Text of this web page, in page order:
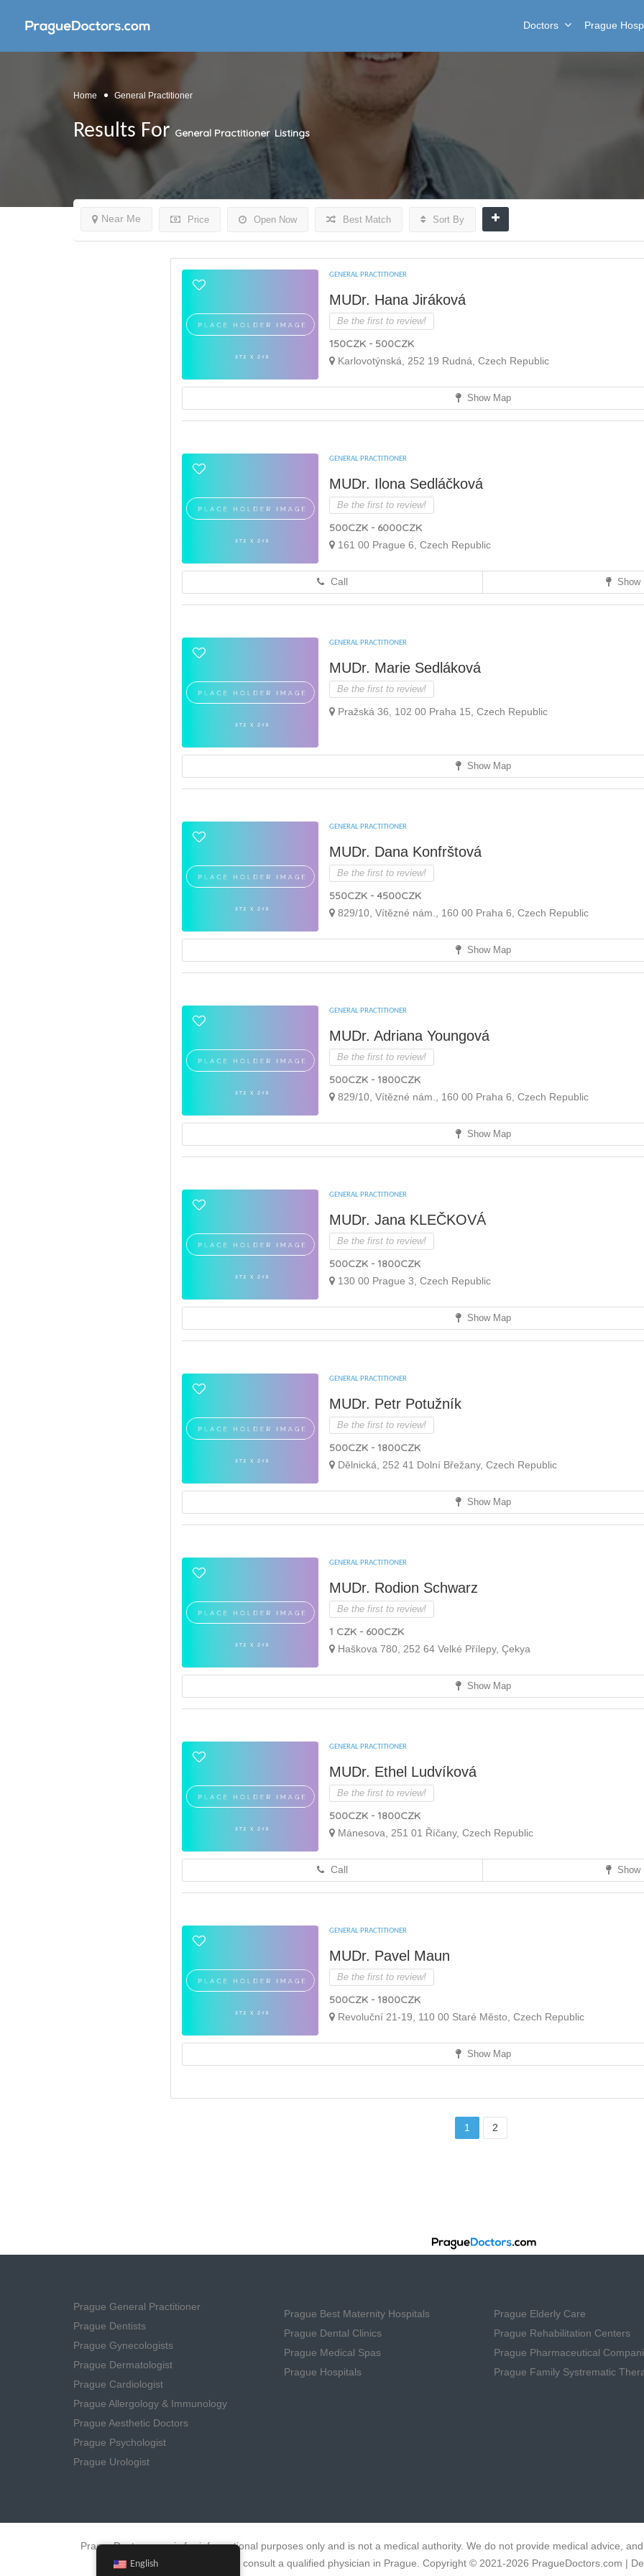
Doctors Prague
Home General Practitioner
Results For General Practitioner Listings
Price Open Now
Near Me Best Match Sort By
GENERAL PRACTITIONER
MUDr. Hana Jiráková
Be the first to review!
150CZK - 500CZK
Karlovotýnská, 252 19 Rudná, Czech Republic
Show Map
GENERAL PRACTITIONER
MUDr. Ilona Sedláčková
Be the first to review!
500CZK - 6000CZK
161 00 Prague 6, Czech Republic
Call Show
GENERAL PRACTITIONER
MUDr. Marie Sedláková
Be the first to review!
Pražská 36, 102 00 Praha 15, Czech Republic
Show Map
GENERAL PRACTITIONER
MUDr. Dana Konfrštová
Be the first to review!
550CZK - 4500CZK
829/10, Vítězné nám., 160 00 Praha 6, Czech Republic
Show Map
GENERAL PRACTITIONER
MUDr. Adriana Youngová
Be the first to review!
500CZK - 1800CZK
829/10, Vítězné nám., 160 00 Praha 6, Czech Republic
Show Map
GENERAL PRACTITIONER
MUDr. Jana KLEČKOVÁ
Be the first to review!
500CZK - 1800CZK
130 00 Prague 3, Czech Republic
Show Map
GENERAL PRACTITIONER
MUDr. Petr Potužník
Be the first to review!
500CZK - 1800CZK
Dělnická, 252 41 Dolní Břežany, Czech Republic
Show Map
GENERAL PRACTITIONER
MUDr. Rodion Schwarz
Be the first to review!
1 CZK - 600CZK
Haškova 780, 252 64 Velké Přílepy, Çekya
Show Map
GENERAL PRACTITIONER
MUDr. Ethel Ludvíková
Be the first to review!
500CZK - 1800CZK
Mánesova, 251 01 Říčany, Czech Republic
Call Show
GENERAL PRACTITIONER
MUDr. Pavel Maun
Be the first to review!
500CZK - 1800CZK
Revoluční 21-19, 110 00 Staré Město, Czech Republic
Show Map
1 2
Prague General Practitioner
Prague Dentists
Prague Gynecologists
Prague Dermatologist
Prague Cardiologist
Prague Allergology & Immunology
Prague Aesthetic Doctors
Prague Psychologist
Prague Urologist
Prague Best Maternity Hospitals
Prague Dental Clinics
Prague Medical Spas
Prague Hospitals
Prague Elderly Care
Prague Rehabilitation Centers
Prague Pharmaceutical
Prague Family Systrematic
PragueDoctors.com is for informational purposes only and is not a medical authority. We do not provide medical advice,
errors. Always consult a qualified physician in Prague. Copyright © 2021-2026 PragueDoctors.com |
English